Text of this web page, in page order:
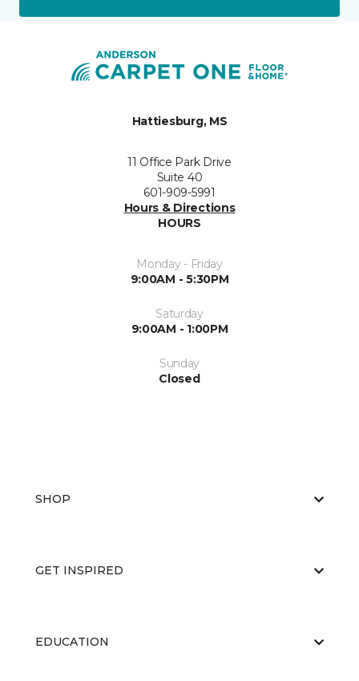
Hattiesburg, MS
11 Office Park Drive
Suite 40
601-909-5991
Hours & Directions
HOURS
Monday - Friday
9:00AM - 5:30PM
Saturday
9:00AM - 1:00PM
Sunday
Closed
SHOP
GET INSPIRED
EDUCATION